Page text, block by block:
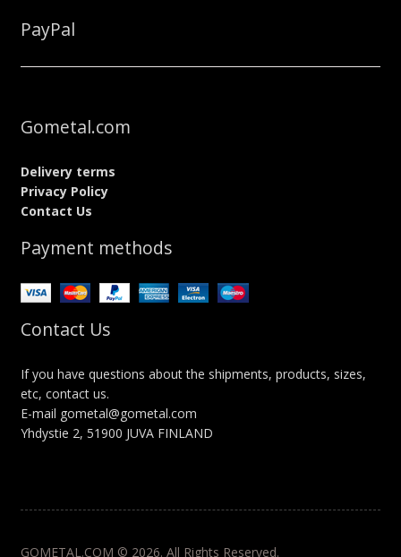
PayPal
Gometal.com
Delivery terms
Privacy Policy
Contact Us
Payment methods
Contact Us
If you have questions about the shipments, products, sizes,
etc, contact us.
E-mail gometal@gometal.com
Yhdystie 2, 51900 JUVA FINLAND
GOMETAL.COM © 2026. All Rights Reserved.